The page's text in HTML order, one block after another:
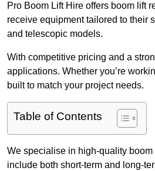
Pro Boom Lift Hire offers boom lift
receive equipment tailored to their
and telescopic models.
With competitive pricing and a
applications. Whether you’re
built to match your project needs.
Table of Contents
We specialise in high-quality
include both short-term and long-